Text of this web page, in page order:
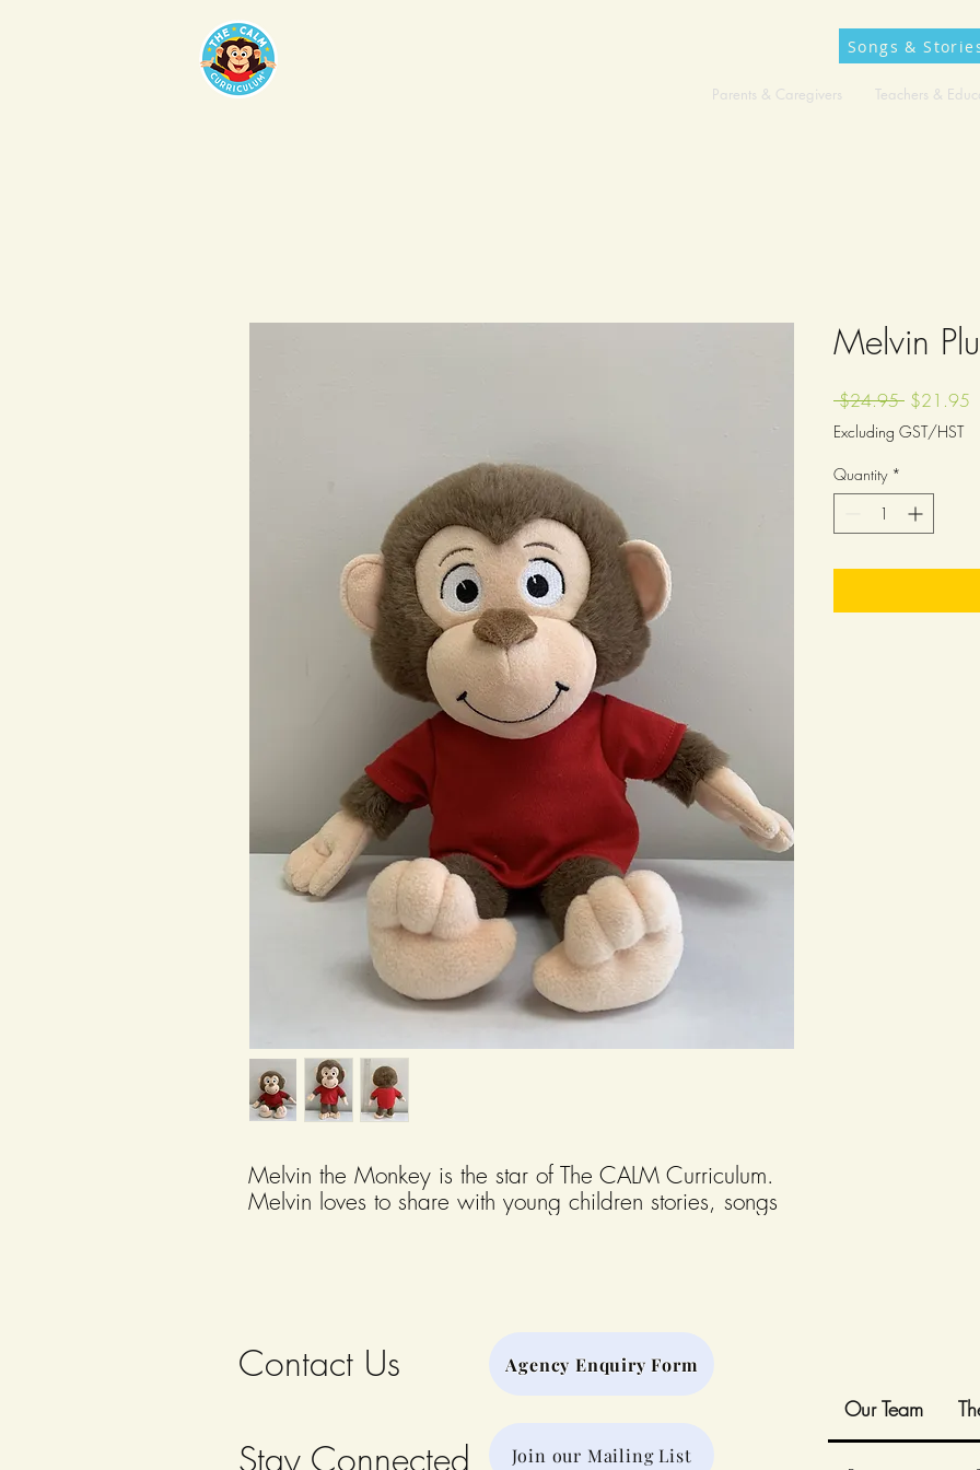
Songs &
Parents & Caregivers Teachers &
Melvin the Monkey is the star of The CALM Curriculum.
Melvin loves to share with young children stories, songs
Melvin
$24.95 Regular
Price
$21.95
Excluding GST/HST
Quantity *
Contact Us Agency Enquiry Form
Stay Connected Join our Mailing List
Our Team